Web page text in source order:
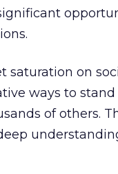
saturation on
ways to
of others.